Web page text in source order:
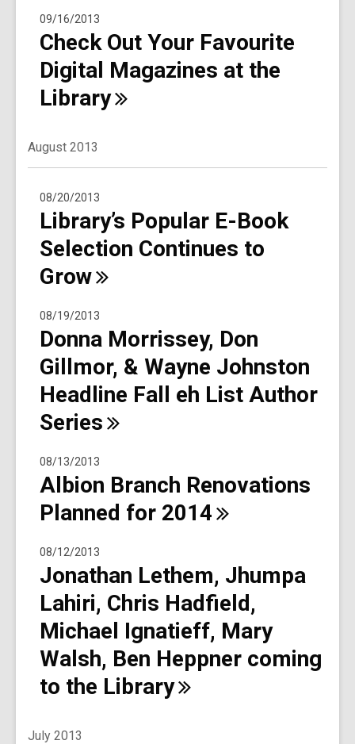
09/16/2013
Check Out Your Favourite
Digital Magazines at the
Library
August 2013
08/20/2013
Library’s Popular E-Book
Selection Continues to
Grow
08/19/2013
Donna Morrissey, Don
Gillmor, & Wayne Johnston
Headline Fall eh List Author
Series
08/13/2013
Albion Branch Renovations
Planned for 2014
08/12/2013
Jonathan Lethem, Jhumpa
Lahiri, Chris Hadfield,
Michael Ignatieff, Mary
Walsh, Ben Heppner coming
to the Library
July 2013